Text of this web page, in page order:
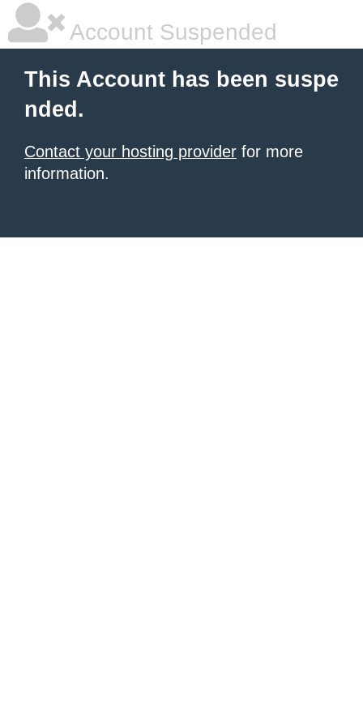
Account Suspended
This Account has been suspe
nded.
Contact your hosting provider for more
information.